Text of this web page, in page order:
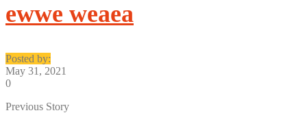
ewwe weaea
Posted by:
May 31, 2021
0
Previous Story